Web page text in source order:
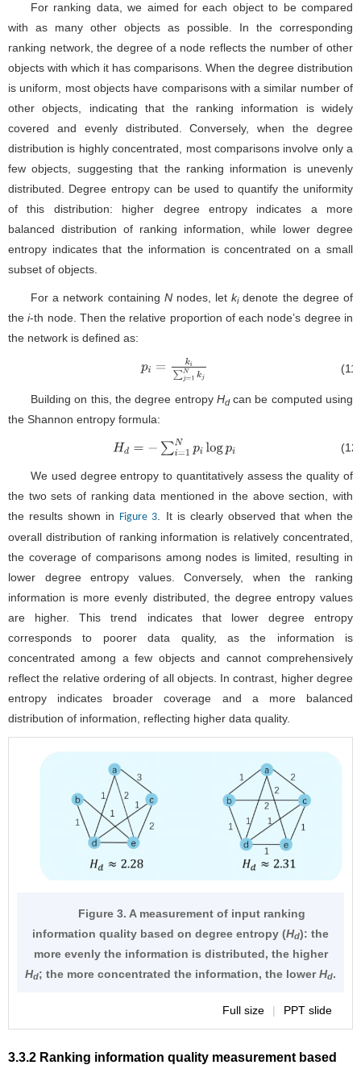
For ranking data, we aimed for each object to be compared
with as many other objects as possible. In the corresponding
ranking network, the degree of a node reflects the number of other
objects with which it has comparisons. When the degree distribution
is uniform, most objects have comparisons with a similar number of
other objects, indicating that the ranking information is widely
covered and evenly distributed. Conversely, when the degree
distribution is highly concentrated, most comparisons involve only a
few objects, suggesting that the ranking information is unevenly
distributed. Degree entropy can be used to quantify the uniformity
of this distribution: higher degree entropy indicates a more
balanced distribution of ranking information, while lower degree
entropy indicates that the information is concentrated on a small
subset of objects.
For a network containing Nnodes, letkidenote the degree of
thei-th node. Then the relative proportion of each node’s degree in
the network is defined as:
p i=ki∑j=1 (11)
Building on this, the degree entropy Hdcan be computed using
the Shannon entropy formula:
H d=−∑i=1Npi logpi
We used degree entropy to quantitatively assess the quality of
the two sets of ranking data mentioned in the above section, with
the results shown in Figure 3 . It is clearly observed that when the
overall distribution of ranking information is relatively concentrated,
the coverage of comparisons among nodes is limited, resulting in
lower degree entropy values. Conversely, when the ranking
information is more evenly distributed, the degree entropy values
are higher. This trend indicates that lower degree entropy
corresponds to poorer data quality, as the information is
concentrated among a few objects and cannot comprehensively
reflect the relative ordering of all objects. In contrast, higher degree
entropy indicates broader coverage and a more balanced
distribution of information, reflecting higher data quality.
Figure 3. A measurement of input ranking
information quality based on degree entropy (Hd): the
more evenly the information is distributed, the higher
Hd; the more concentrated the information, the lowerHd.
Full size | PPT slide
3.3.2 Ranking information quality measurement based